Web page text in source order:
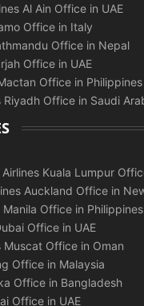
Al Ain Office in UAE
Office in Italy
Office in Nepal
Office in UAE
Office in Philippines
Riyadh Office in Saudi
Airlines Kuala Lumpur
Auckland Office in
Office in Philippines
Office in UAE
Muscat Office in Oman
Office in Malaysia
Office in Bangladesh
Office in UAE